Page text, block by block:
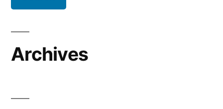
Archives